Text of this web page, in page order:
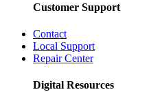
Customer Support
Contact
Local Support
Repair Center
Digital Resources